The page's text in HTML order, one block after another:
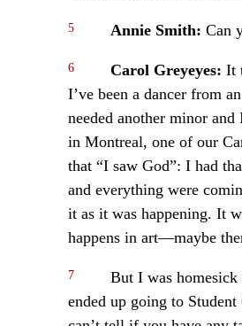
5 Annie Smith: Can
6 Carol Greyeyes: It
I’ve been a dancer from
needed another minor
in Montreal, one of our
that “I saw God”: I had
and everything were
it as it was happening. It
happens in art—maybe
7
But I was
ended up going to